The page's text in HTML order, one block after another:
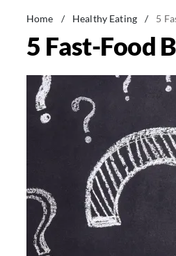
Home / Healthy Eating / 5
5 Fast-Food